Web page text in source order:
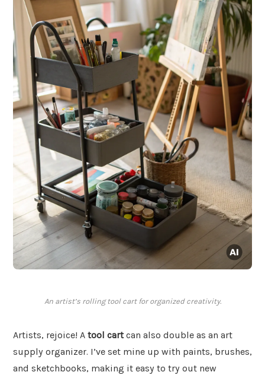
An artist’s rolling tool cart for organized creativity.
Artists, rejoice! A tool cartcan also double as an art
supply organizer. I’ve set mine up with paints, brushes,
and sketchbooks, making it easy to try out new